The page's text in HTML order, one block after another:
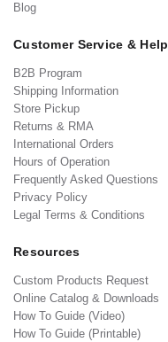
Blog
Customer Service & Help
B2B Program
Shipping Information
Store Pickup
Returns & RMA
International Orders
Hours of Operation
Frequently Asked Questions
Privacy Policy
Legal Terms & Conditions
Resources
Custom Products Request
Online Catalog & Downloads
How To Guide (Video)
How To Guide (Printable)